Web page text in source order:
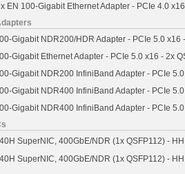
EN 100-Gigabit Ethernet Adapter - PCIe 4.0
Gigabit NDR200/HDR Adapter - PCIe 5.0 x16
Gigabit Ethernet Adapter - PCIe 5.0 x16 - 2x
Gigabit NDR200 InfiniBand Adapter - PCIe
Gigabit NDR400 InfiniBand Adapter - PCIe
Gigabit NDR400 InfiniBand Adapter - PCIe
SuperNIC, 400GbE/NDR (1x QSFP112) -
SuperNIC, 400GbE/NDR (1x QSFP112) -